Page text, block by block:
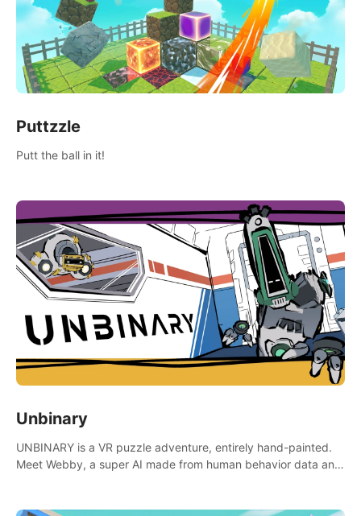
Puttzzle
Putt the ball in it!
Unbinary
UNBINARY is a VR puzzle adventure, entirely hand-painted.
Meet Webby, a super AI made from human behavior data and